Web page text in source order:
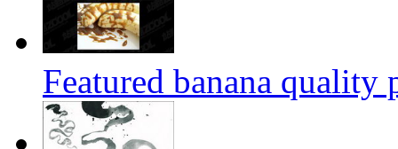
Featured banana quality